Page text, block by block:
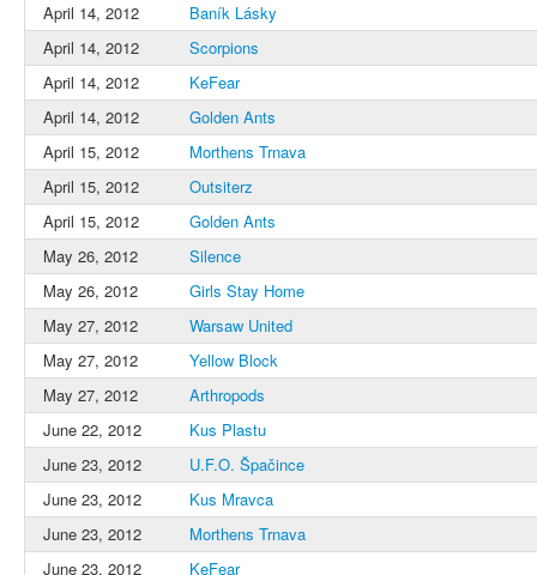
April 14, 2012
Baník Lásky
April 14, 2012
Scorpions
April 14, 2012
KeFear
April 14, 2012
Golden Ants
April 15, 2012
Morthens Trnava
April 15, 2012
Outsiterz
April 15, 2012
Golden Ants
May 26, 2012
Silence
May 26, 2012
Girls Stay Home
May 27, 2012
Warsaw United
May 27, 2012
Yellow Block
May 27, 2012
Arthropods
June 22, 2012
Kus Plastu
June 23, 2012
U.F.O. Špačince
June 23, 2012
Kus Mravca
June 23, 2012
Morthens Trnava
June 23, 2012
KeFear